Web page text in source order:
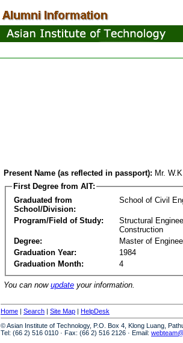
Present Name (as reflected in passport): Mr.
First Degree from AIT:
Graduated from
School/Division:
School of Civil
Program/Field of Study:
Structural
Construction
Degree:
Master of
Graduation Year:
1984
Graduation Month:
4
You can now update your information.
Home | Search | Site Map | HelpDesk
© Asian Institute of Technology, P.O. Box 4, Klong Luang,
Tel: (66 2) 516 0110 · Fax: (66 2) 516 2126 · Email: